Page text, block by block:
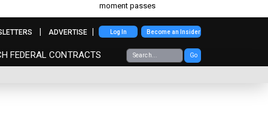
moment passes
FEDERAL CONTRACTS Go
ADVERTISE Log In Become an Insider